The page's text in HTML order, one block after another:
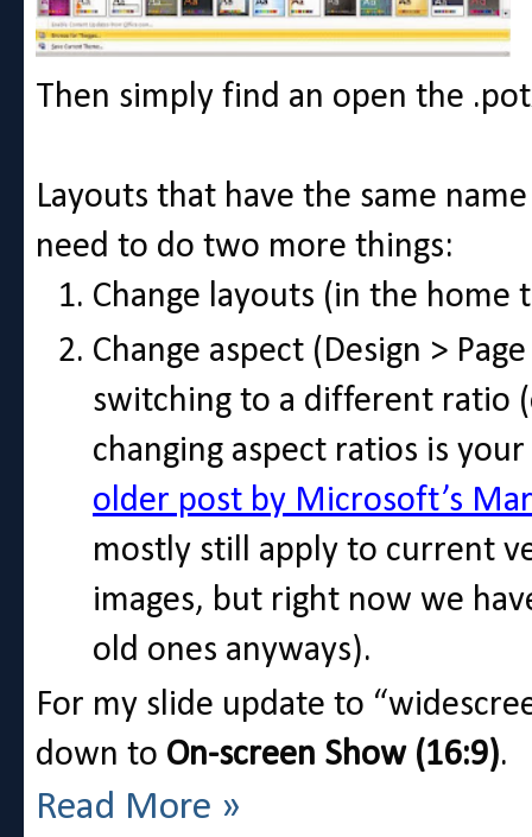
Then simply find an open the
Layouts that have the same
need to do two more things:
Change layouts (in the home
Change aspect (Design >
switching to a different ratio
changing aspect ratios is
older post by Microsoft’s
mostly still apply to current
images, but right now we
old ones anyways).
For my slide update to
down to On-screen Show (16:9).
Read More »